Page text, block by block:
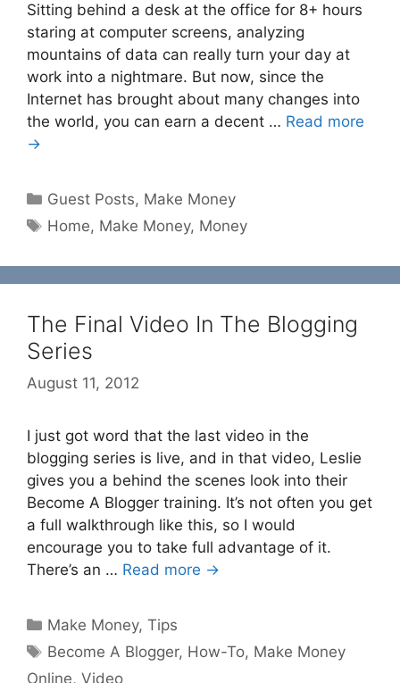
Sitting behind a desk at the office for 8+ hours
staring at computer screens, analyzing
mountains of data can really turn your day at
work into a nightmare. But now, since the
Internet has brought about many changes into
the world, you can earn a decent … Read more
→
Categories
Guest Posts, Make Money
Tags
Home, Make Money, Money
The Final Video In The Blogging
Series
August 11, 2012
I just got word that the last video in the
blogging series is live, and in that video, Leslie
gives you a behind the scenes look into their
Become A Blogger training. It’s not often you get
a full walkthrough like this, so I would
encourage you to take full advantage of it.
There’s an … Read more →
Categories
Make Money,Tips
Tags
Become A Blogger, How-To, Make Money
Online, Video